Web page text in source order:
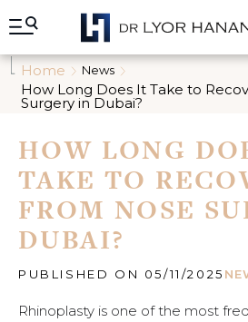
e
Home News
How Long Does It Take to
Surgery in Dubai?
HOW LONG
TAKE TO
FROM NOSE
DUBAI?
PUBLISHED ON 05/11/2025
Rhinoplasty is one of the most